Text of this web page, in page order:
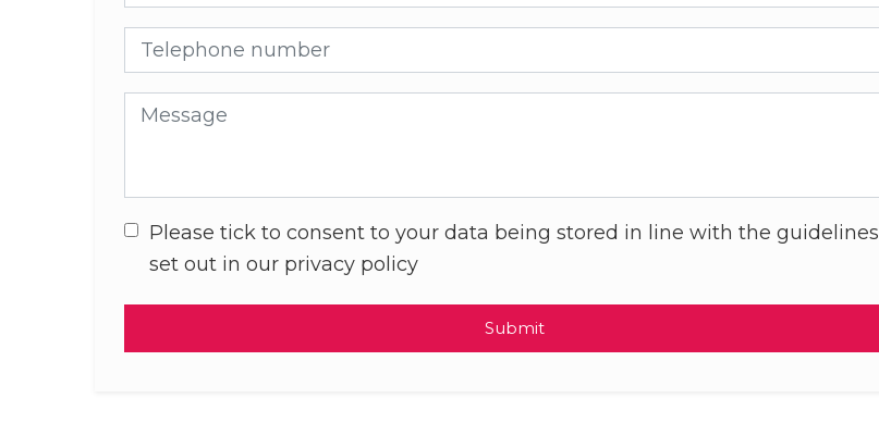
Telephone number
Message
Please tick to consent to your data being stored in line with the guidelines
set out in our privacy policy
Submit